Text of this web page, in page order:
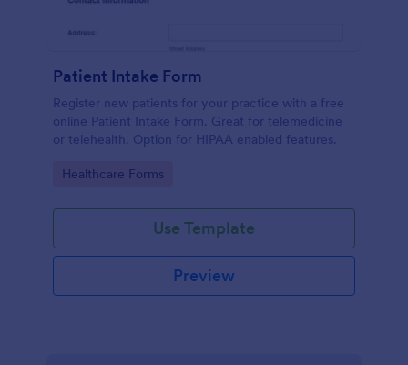
Patient Intake Form
Register new patients for your practice with a free
online Patient Intake Form. Great for telemedicine
or telehealth. Option for HIPAA enabled features.
Go to Category:
Healthcare Forms
Use Template
Preview